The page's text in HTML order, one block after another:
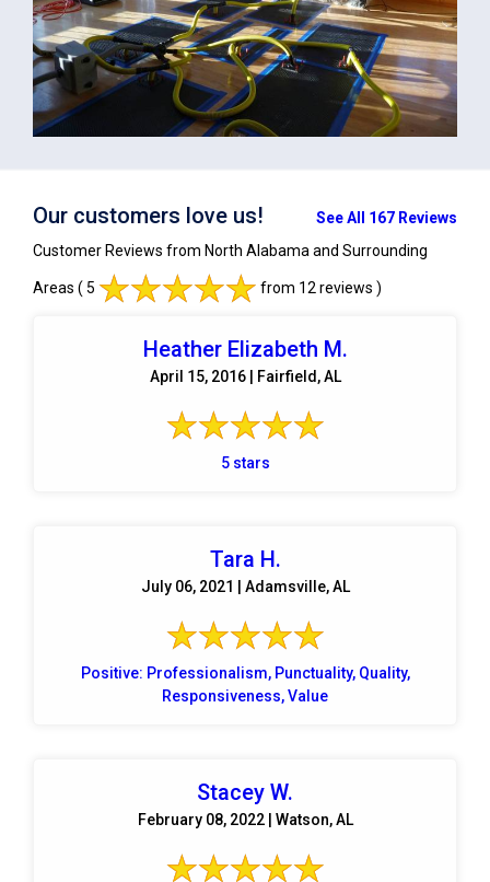
Our customers love us!
See All 167 Reviews
Customer Reviews from North Alabama and Surrounding
Areas ( 5 from 12 reviews )
Heather Elizabeth M.
April 15, 2016 | Fairfield, AL
5 stars
Tara H.
July 06, 2021 | Adamsville, AL
Positive: Professionalism, Punctuality, Quality,
Responsiveness, Value
Stacey W.
February 08, 2022 | Watson, AL